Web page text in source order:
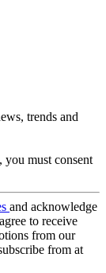
trends and
you must consent
and acknowledge
to receive
from our
from at